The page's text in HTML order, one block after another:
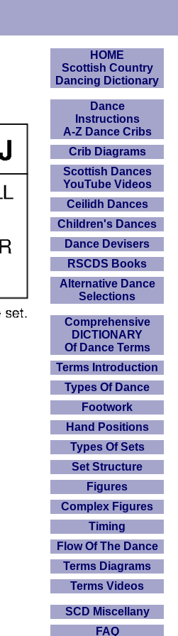
HOME
Scottish Country
Dancing Dictionary
Dance
Instructions
A-Z Dance Cribs
Crib Diagrams
Scottish Dances
YouTube Videos
Ceilidh Dances
Children's Dances
Dance Devisers
RSCDS Books
Alternative Dance
Selections
Comprehensive
DICTIONARY
Of Dance Terms
Terms Introduction
Types Of Dance
Footwork
Hand Positions
Types Of Sets
Set Structure
Figures
Complex Figures
Timing
Flow Of The Dance
Terms Diagrams
Terms Videos
SCD Miscellany
FAQ